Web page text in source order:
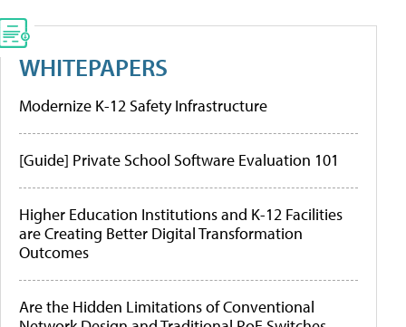
WHITEPAPERS
Modernize K-12 Safety Infrastructure
[Guide] Private School Software Evaluation 101
Higher Education Institutions and K-12 Facilities
are Creating Better Digital Transformation
Outcomes
Are the Hidden Limitations of Conventional